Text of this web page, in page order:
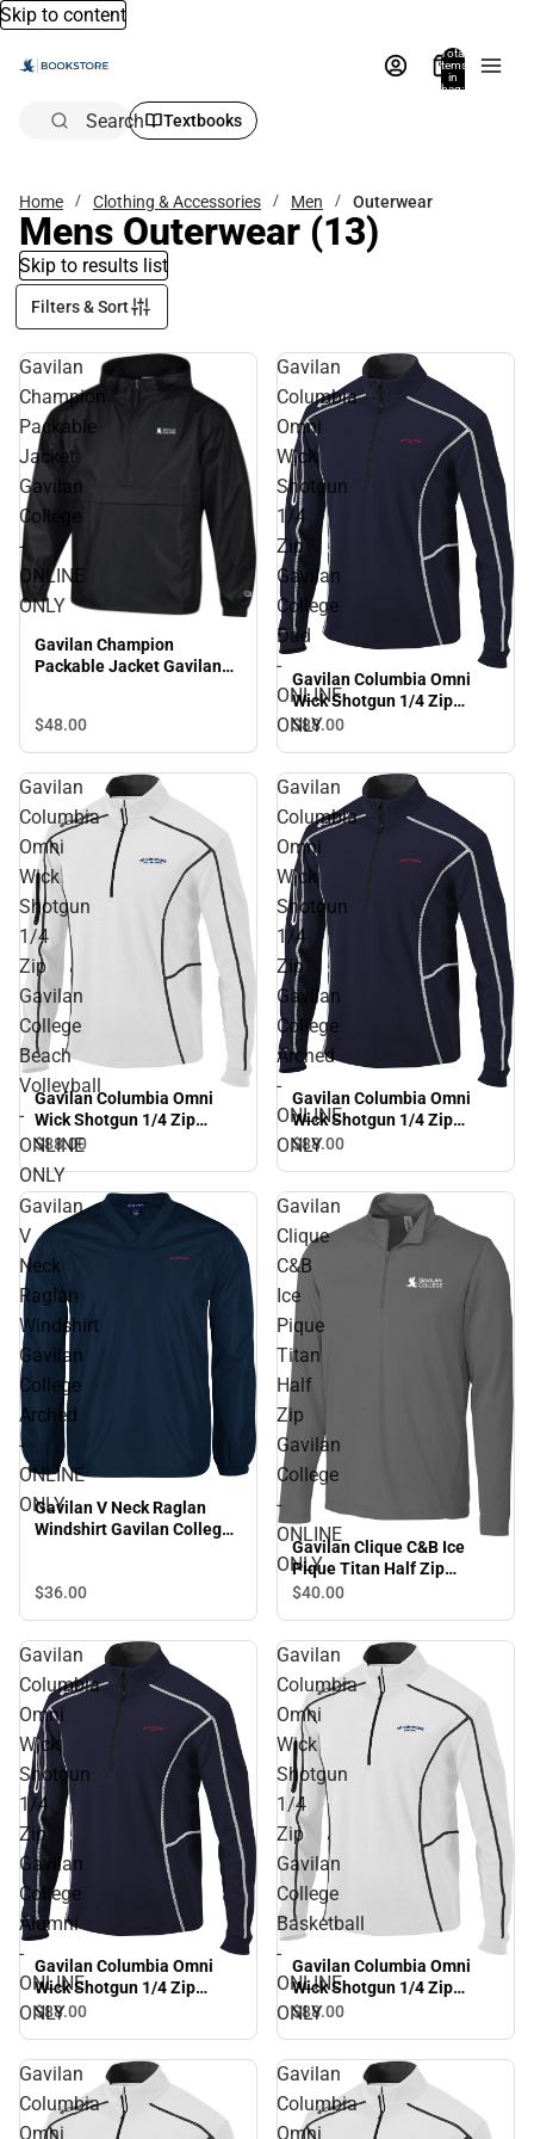
Skip to content
Total
items
in
bag:
Search Textbooks
Home Clothing & Accessories Men Outerwear
Mens Outerwear (13)
Skip to results list
Filters & Sort
Gavilan
Champion
Packable
Jacket
Gavilan
College
-
ONLINE
ONLY
Gavilan Champion
Packable Jacket Gavilan
$48.00
Gavilan
Columbia
Omni
Wick
Shotgun
1/4
Zip
Gavilan
College
Dad
-
ONLINE
ONLY
Gavilan Columbia Omni
Wick Shotgun 1/4 Zip
Gavilan College Dad -
$88.00
Gavilan
Columbia
Omni
Wick
Shotgun
1/4
Zip
Gavilan
College
Beach
Volleyball
-
ONLINE
ONLY
Gavilan Columbia Omni
Wick Shotgun 1/4 Zip
Gavilan College Beach
$88.00
Gavilan
Columbia
Omni
Wick
Shotgun
1/4
Zip
Gavilan
College
Arched
-
ONLINE
ONLY
Gavilan Columbia Omni
Wick Shotgun 1/4 Zip
Gavilan College Arched -
$88.00
Gavilan
V
Neck
Raglan
Windshirt
Gavilan
College
Arched
-
ONLINE
ONLY
Gavilan V Neck Raglan
Windshirt Gavilan College
$36.00
Gavilan
Clique
C&B
Ice
Pique
Titan
Half
Zip
Gavilan
College
-
ONLINE
ONLY
Gavilan Clique C&B Ice
Pique Titan Half Zip
Gavilan College - ONLINE
$40.00
Gavilan
Columbia
Omni
Wick
Shotgun
1/4
Zip
Gavilan
College
Alumni
-
ONLINE
ONLY
Gavilan Columbia Omni
Wick Shotgun 1/4 Zip
Gavilan College Alumni -
$88.00
Gavilan
Columbia
Omni
Wick
Shotgun
1/4
Zip
Gavilan
College
Basketball
-
ONLINE
ONLY
Gavilan Columbia Omni
Wick Shotgun 1/4 Zip
Gavilan College Basketball
$88.00
Gavilan
Columbia
Omni
Gavilan
Columbia
Omni